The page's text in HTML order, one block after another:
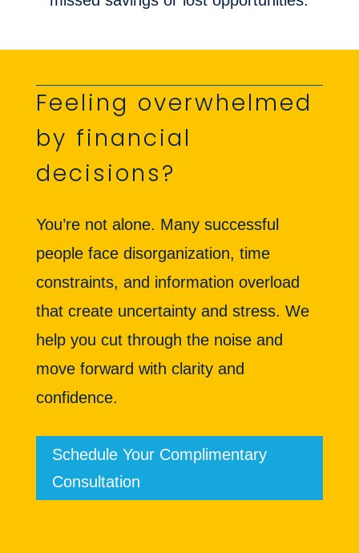
Feeling overwhelmed
by financial
decisions?
You’re not alone. Many successful
people face disorganization, time
constraints, and information overload
that create uncertainty and stress. We
help you cut through the noise and
move forward with clarity and
confidence.
Schedule Your Complimentary
Consultation